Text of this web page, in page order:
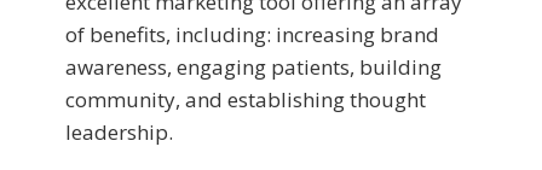
of benefits, including: increasing brand
awareness, engaging patients, building
community, and establishing thought
leadership.